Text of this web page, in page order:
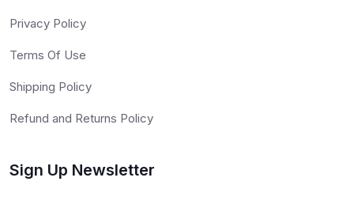
Privacy Policy
Terms Of Use
Shipping Policy
Refund and Returns Policy
Sign Up Newsletter